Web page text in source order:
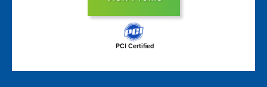
PCI Certified